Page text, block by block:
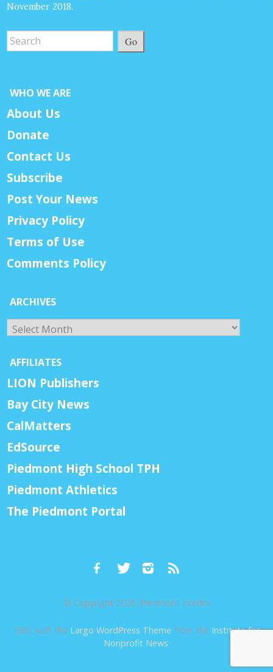
November 2018.
Go
WHO WE ARE
About Us
Donate
Contact Us
Subscribe
Post Your News
Privacy Policy
Terms of Use
Comments Policy
ARCHIVES
Archives
AFFILIATES
LION Publishers
Bay City News
CalMatters
EdSource
Piedmont High School TPH
Piedmont Athletics
The Piedmont Portal
© Copyright 2026, Piedmont Exedra
Built with the Largo WordPress Theme from the Institute for
Nonprofit News.